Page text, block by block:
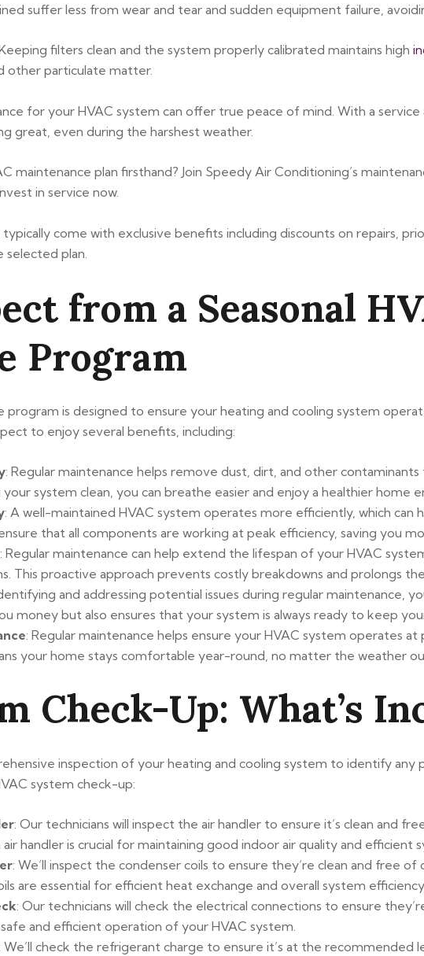
suffer less from wear and tear and sudden equipment failure,
filters clean and the system properly calibrated maintains high
other particulate matter.
for your HVAC system can offer true peace of mind. With a
great, even during the harshest weather.
maintenance plan firsthand? Join Speedy Air Conditioning’s
in service now.
come with exclusive benefits including discounts on repairs,
plan.
from a Seasonal
Program
program is designed to ensure your heating and cooling system
to enjoy several benefits, including:
: Regular maintenance helps remove dust, dirt, and other
system clean, you can breathe easier and enjoy a healthier home
: A well-maintained HVAC system operates more efficiently, which
that all components are working at peak efficiency, saving you
: Regular maintenance can help extend the lifespan of your HVAC
This proactive approach prevents costly breakdowns and prolongs
and addressing potential issues during regular maintenance,
money but also ensures that your system is always ready to keep
: Regular maintenance helps ensure your HVAC system operates
your home stays comfortable year-round, no matter the weather
Check-Up: What’s
inspection of your heating and cooling system to identify any
system check-up:
: Our technicians will inspect the air handler to ensure it’s clean and
handler is crucial for maintaining good indoor air quality and efficient
: We’ll inspect the condenser coils to ensure they’re clean and free
are essential for efficient heat exchange and overall system
: Our technicians will check the electrical connections to ensure
and efficient operation of your HVAC system.
: We’ll check the refrigerant charge to ensure it’s at the